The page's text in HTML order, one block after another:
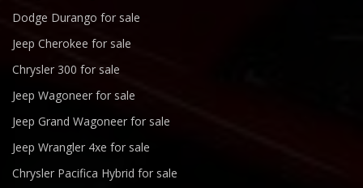
Dodge Durango for sale
Jeep Cherokee for sale
Chrysler 300 for sale
Jeep Wagoneer for sale
Jeep Grand Wagoneer for sale
Jeep Wrangler 4xe for sale
Chrysler Pacifica Hybrid for sale